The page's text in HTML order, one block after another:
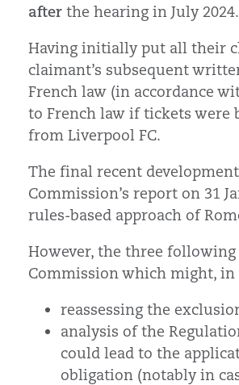
after the hearing in July 2024.
Having initially put all their
claimant’s subsequent
French law (in accordance
to French law if tickets were
from Liverpool FC.
The final recent
Commission’s report on 31
rules-based approach of
However, the three
Commission which might, in
reassessing the
analysis of the
could lead to the
obligation (notably in